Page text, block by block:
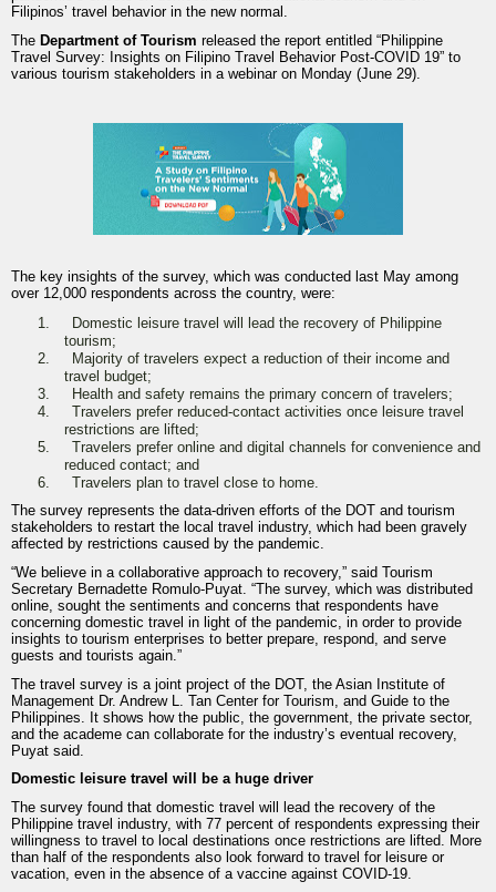
Filipinos’ travel behavior in the new normal.
The Department of Tourism released the report entitled “Philippine
Travel Survey: Insights on Filipino Travel Behavior Post-COVID 19” to
various tourism stakeholders in a webinar on Monday (June 29).
The key insights of the survey, which was conducted last May among
over 12,000 respondents across the country, were:
1.
Domestic leisure travel will lead the recovery of Philippine
tourism;
2.
Majority of travelers expect a reduction of their income and
travel budget;
3.
Health and safety remains the primary concern of travelers;
4.
Travelers prefer reduced-contact activities once leisure travel
restrictions are lifted;
5.
Travelers prefer online and digital channels for convenience and
reduced contact; and
6.
Travelers plan to travel close to home.
The survey represents the data-driven efforts of the DOT and tourism
stakeholders to restart the local travel industry, which had been gravely
affected by restrictions caused by the pandemic.
“We believe in a collaborative approach to recovery,” said Tourism
Secretary Bernadette Romulo-Puyat. “The survey, which was distributed
online, sought the sentiments and concerns that respondents have
concerning domestic travel in light of the pandemic, in order to provide
insights to tourism enterprises to better prepare, respond, and serve
guests and tourists again.”
The travel survey is a joint project of the DOT, the Asian Institute of
Management Dr. Andrew L. Tan Center for Tourism, and Guide to the
Philippines. It shows how the public, the government, the private sector,
and the academe can collaborate for the industry’s eventual recovery,
Puyat said.
Domestic leisure travel will be a huge driver
The survey found that domestic travel will lead the recovery of the
Philippine travel industry, with 77 percent of respondents expressing their
willingness to travel to local destinations once restrictions are lifted. More
than half of the respondents also look forward to travel for leisure or
vacation, even in the absence of a vaccine against COVID-19.